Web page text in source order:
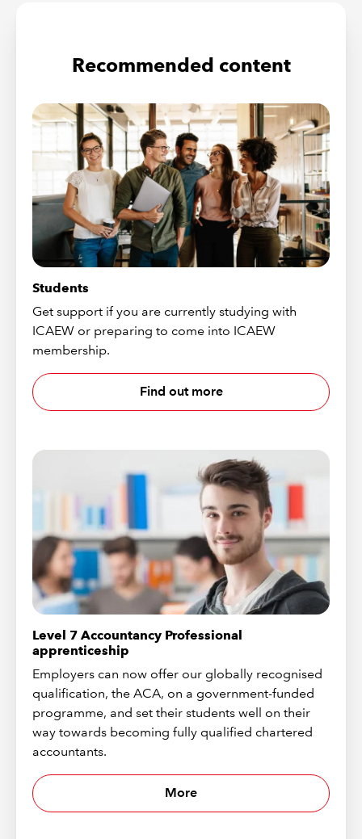
Recommended content
Students
Get support if you are currently studying with
ICAEW or preparing to come into ICAEW
membership.
Find out more
Level 7 Accountancy Professional
apprenticeship
Employers can now offer our globally recognised
qualification, the ACA, on a government-funded
programme, and set their students well on their
way towards becoming fully qualified chartered
accountants.
More